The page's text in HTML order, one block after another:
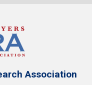
Association